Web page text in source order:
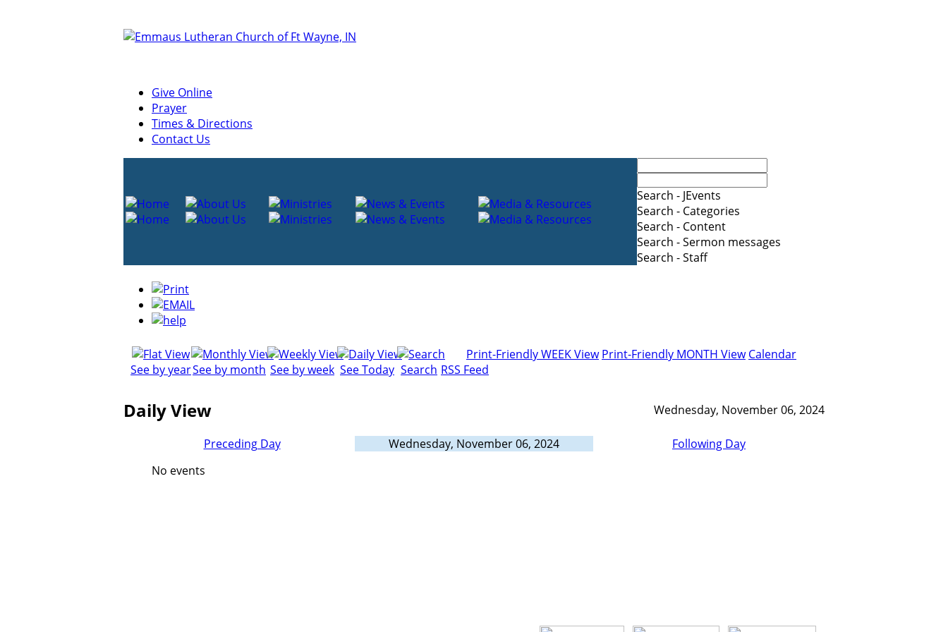
Give Online
Prayer
Times & Directions
Contact Us
Search - JEvents
Search - Categories
Search - Content
Search - Sermon messages
Search - Staff
See by yearSee by month See by week See Today Search
Print-Friendly WEEK View Print-Friendly MONTH View Calendar
RSS Feed
Daily View Wednesday, November 06, 2024
Preceding Day Wednesday, November 06, 2024
Following Day
No events